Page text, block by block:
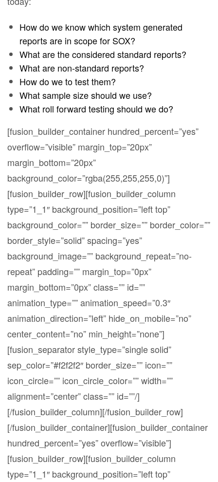
How do we know which system generated
reports are in scope for SOX?
What are the considered standard reports?
What are non-standard reports?
How do we to test them?
What sample size should we use?
What roll forward testing should we do?
[fusion_builder_container hundred_percent=”yes”
overflow=”visible” margin_top=”20px”
margin_bottom=”20px”
background_color=”rgba(255,255,255,0)”]
[fusion_builder_row][fusion_builder_column
type=”1_1″ background_position=”left top”
background_color=”” border_size=”” border_color=””
border_style=”solid” spacing=”yes”
background_image=”” background_repeat=”no-
repeat” padding=”” margin_top=”0px”
margin_bottom=”0px” class=”” id=””
animation_type=”” animation_speed=”0.3″
animation_direction=”left” hide_on_mobile=”no”
center_content=”no” min_height=”none”]
[fusion_separator style_type=”single solid”
sep_color=”#f2f2f2″ border_size=”” icon=””
icon_circle=”” icon_circle_color=”” width=””
alignment=”center” class=”” id=””/]
[/fusion_builder_column][/fusion_builder_row]
[/fusion_builder_container][fusion_builder_container
hundred_percent=”yes” overflow=”visible”]
[fusion_builder_row][fusion_builder_column
type=”1_1″ background_position=”left top”